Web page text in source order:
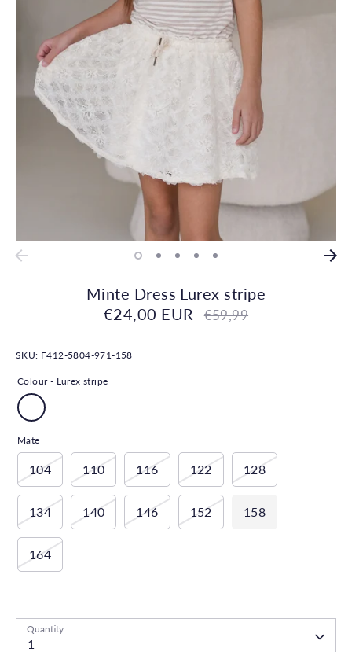
Minte Dress Lurex stripe
€24,00 EUR
Regular
€59,99
SKU: F412-5804-971-158
Colour - Lurex stripe
Mate
104 110 116 122 128
134 140 146 152 158
164
Quantity
1